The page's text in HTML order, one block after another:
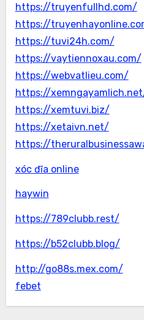
https://truyenfullhd.com/
https://
https://tuvi24h.com/
https://vaytiennoxau.com/
https://webvatlieu.com/
https://
https://xemtuvi.biz/
https://xetaivn.net/
https://
xóc đĩa online
haywin
https://789clubb.rest/
https://b52clubb.blog/
http://go88s.mex.com/
febet